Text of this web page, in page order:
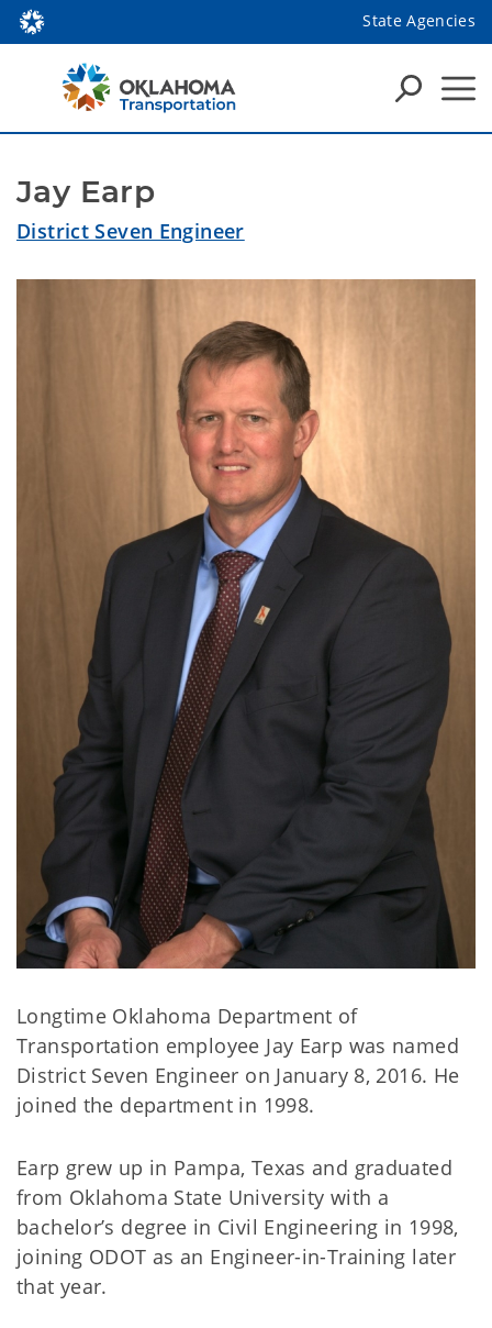
State Agencies
Jay Earp
District Seven Engineer
Longtime Oklahoma Department of
Transportation employee Jay Earp was named
District Seven Engineer on January 8, 2016. He
joined the department in 1998.
Earp grew up in Pampa, Texas and graduated
from Oklahoma State University with a
bachelor’s degree in Civil Engineering in 1998,
joining ODOT as an Engineer-in-Training later
that year.